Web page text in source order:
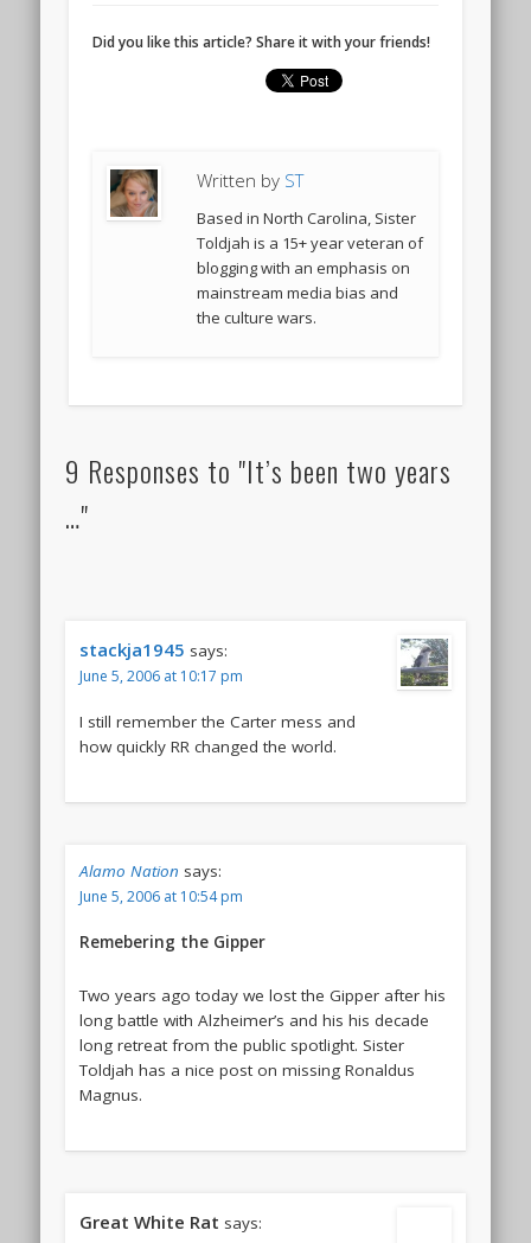
Did you like this article? Share it with your friends!
Written by ST
Based in North Carolina, Sister
Toldjah is a 15+ year veteran of
blogging with an emphasis on
mainstream media bias and
the culture wars.
9 Responses to "It’s been two years
…"
stackja1945 says:
June 5, 2006 at 10:17 pm
I still remember the Carter mess and
how quickly RR changed the world.
Alamo Nation says:
June 5, 2006 at 10:54 pm
Remebering the Gipper
Two years ago today we lost the Gipper after his
long battle with Alzheimer’s and his his decade
long retreat from the public spotlight. Sister
Toldjah has a nice post on missing Ronaldus
Magnus.
Great White Rat says: